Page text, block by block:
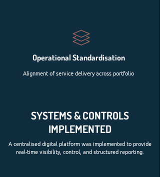
Operational Standardisation
Alignment of service delivery across portfolio
SYSTEMS & CONTROLS
IMPLEMENTED
A centralised digital platform was implemented to provide
real-time visibility, control, and structured reporting.